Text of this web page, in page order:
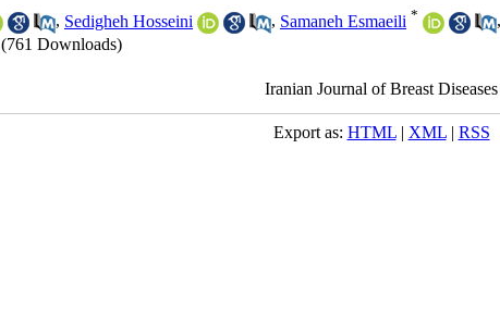
, Sedigheh Hosseini , Samaneh Esmaeili * ,
(761 Downloads)
Iranian Journal of Breast Diseases
Export as: HTML| XML| RSS